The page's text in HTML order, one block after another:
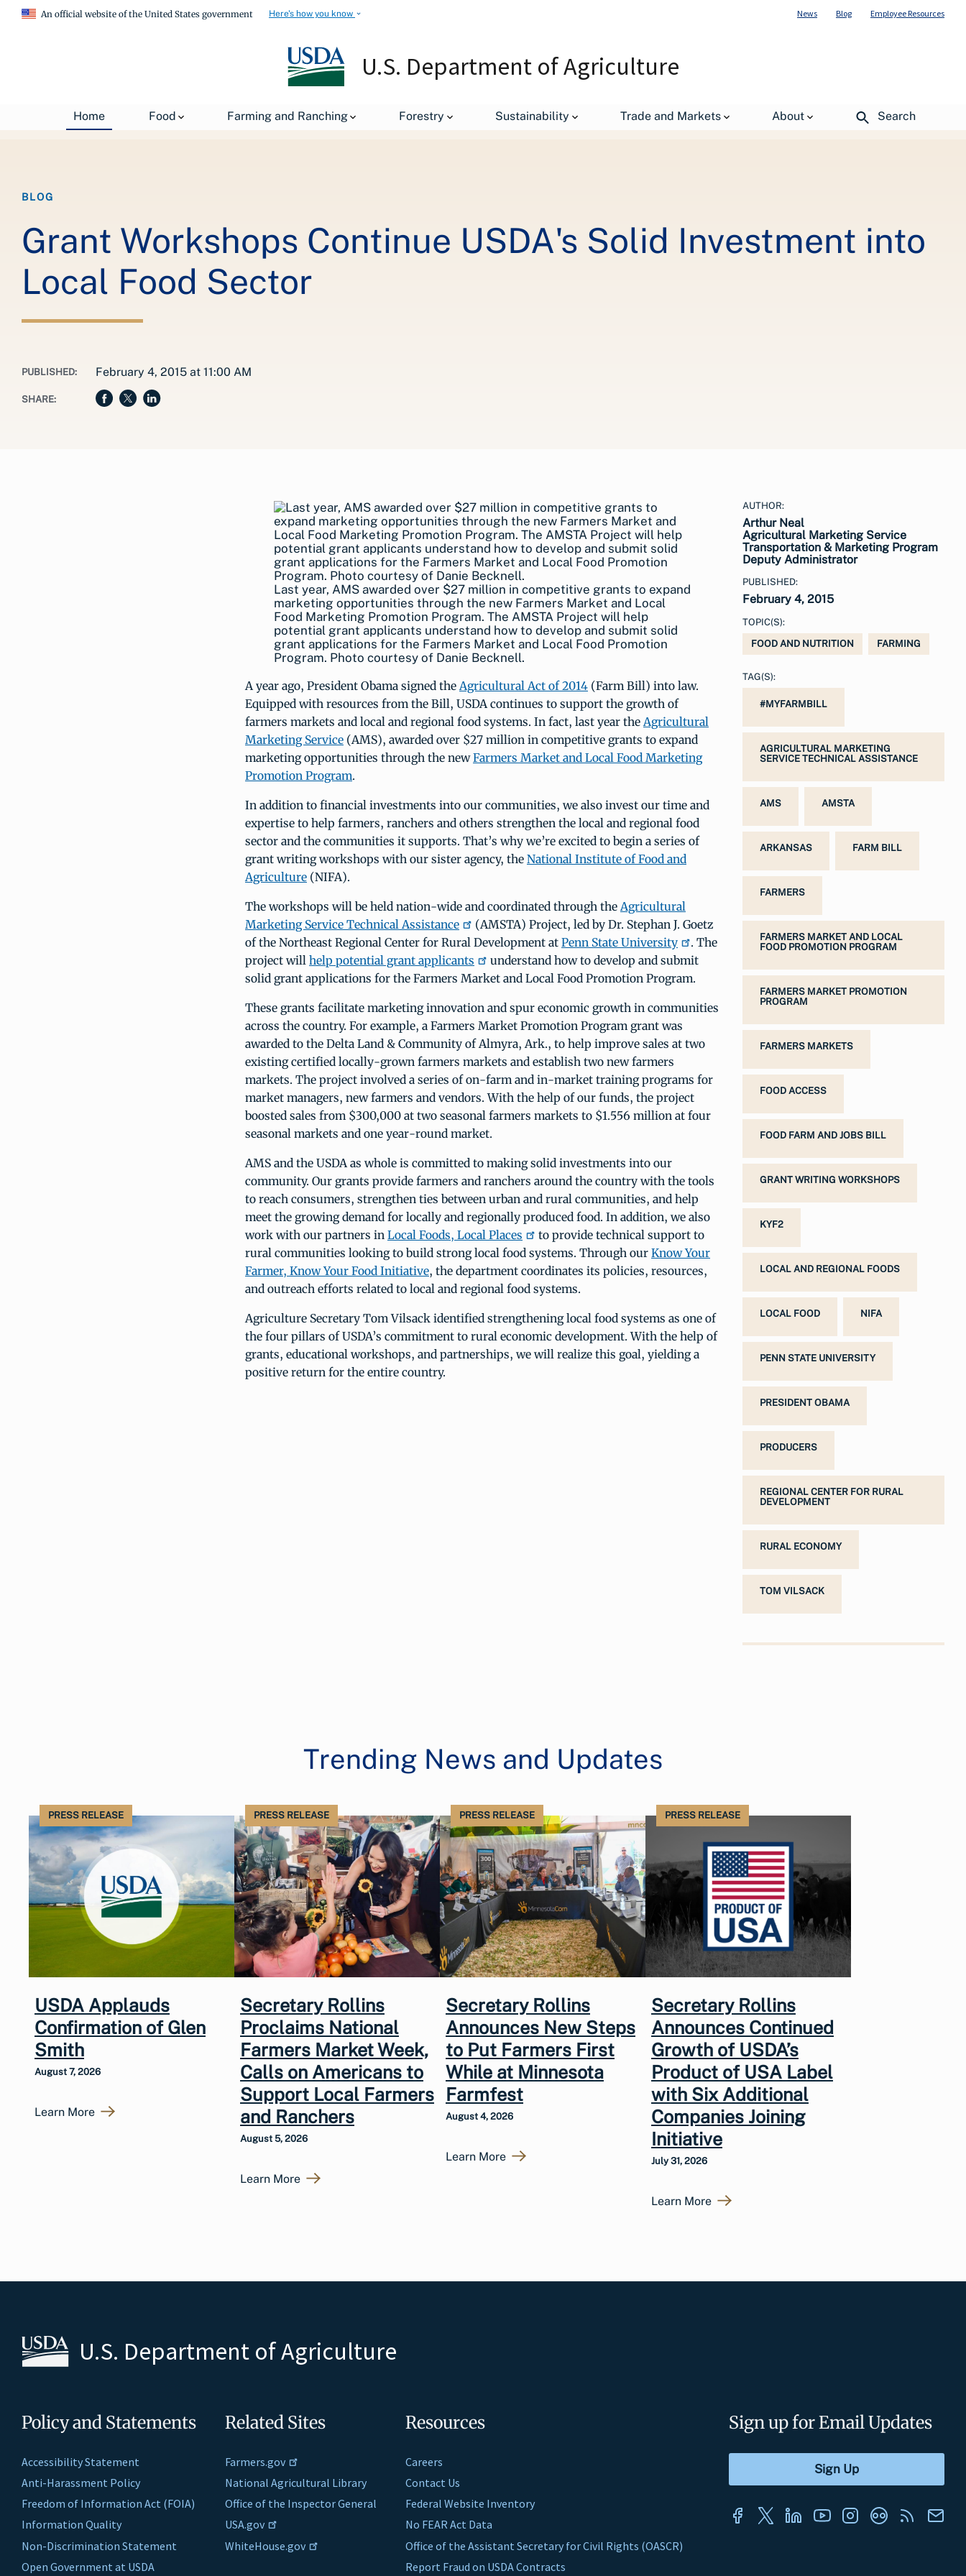
An official website of the United States government Here's how you know News Blog Employee Resources
U.S. Department of Agriculture
Home Food Farming and Ranching Forestry Sustainability Trade and Markets About Search
USDA Blog Grant Workshops Continue USDA's Solid Investment into Local Food Sector
BLOG
Grant Workshops Continue USDA's Solid Investment into
Local Food Sector
PUBLISHED: February 4, 2015 at 11:00 AM
SHARE:
Last year, AMS awarded over $27 million in competitive grants to expand
marketing opportunities through the new Farmers Market and Local
Food Marketing Promotion Program. The AMSTA Project will help
potential grant applicants understand how to develop and submit solid
grant applications for the Farmers Market and Local Food Promotion
Program. Photo courtesy of Danie Becknell.
A year ago, President Obama signed theAgricultural Act of 2014 (Farm Bill) into law.
Equipped with resources from the Bill, USDA continues to support the growth of
farmers markets and local and regional food systems. In fact, last year theAgricultural
Marketing Service (AMS), awarded over $27 million in competitive grants to expand
marketing opportunities through the newFarmers Market and Local Food Marketing
Promotion Program.
In addition to financial investments into our communities, we also invest our time and
expertise to help farmers, ranchers and others strengthen the local and regional food
sector and the communities it supports. That’s why we’re excited to begin a series of
grant writing workshops with our sister agency, the National Institute of Food and
Agriculture (NIFA).
The workshops will be held nation-wide and coordinated through theAgricultural
Marketing Service Technical Assistance
(AMSTA) Project, led by Dr. Stephan J. Goetz
of the Northeast Regional Center for Rural Development at Penn State University
. The
project will help potential grant applicants
understand how to develop and submit
solid grant applications for the Farmers Market and Local Food Promotion Program.
These grants facilitate marketing innovation and spur economic growth in communities
across the country. For example, a Farmers Market Promotion Program grant was
awarded to the Delta Land & Community of Almyra, Ark., to help improve sales at two
existing certified locally-grown farmers markets and establish two new farmers
markets. The project involved a series of on-farm and in-market training programs for
market managers, new farmers and vendors. With the help of our funds, the project
boosted sales from $300,000 at two seasonal farmers markets to $1.556 million at four
seasonal markets and one year-round market.
AMS and the USDA as whole is committed to making solid investments into our
community. Our grants provide farmers and ranchers around the country with the tools
to reach consumers, strengthen ties between urban and rural communities, and help
meet the growing demand for locally and regionally produced food. In addition, we also
work with our partners in Local Foods, Local Places
to provide technical support to
rural communities looking to build strong local food systems. Through our Know Your
Farmer, Know Your Food Initiative, the department coordinates its policies, resources,
and outreach efforts related to local and regional food systems.
Agriculture Secretary Tom Vilsack identified strengthening local food systems as one of
the four pillars of USDA’s commitment to rural economic development. With the help of
grants, educational workshops, and partnerships, we will realize this goal, yielding a
positive return for the entire country.
AUTHOR:
Arthur Neal
Agricultural Marketing Service
Transportation & Marketing Program
Deputy Administrator
PUBLISHED:
February 4, 2015
TOPIC(S):
FOOD AND NUTRITION
FARMING
TAG(S):
#MYFARMBILL
AGRICULTURAL MARKETING
SERVICE TECHNICAL ASSISTANCE
AMS AMSTA
ARKANSAS FARM BILL
FARMERS
FARMERS MARKET AND LOCAL
FOOD PROMOTION PROGRAM
FARMERS MARKET PROMOTION
PROGRAM
FARMERS MARKETS
FOOD ACCESS
FOOD FARM AND JOBS BILL
GRANT WRITING WORKSHOPS
KYF2
LOCAL AND REGIONAL FOODS
LOCAL FOOD NIFA
PENN STATE UNIVERSITY
PRESIDENT OBAMA
PRODUCERS
REGIONAL CENTER FOR RURAL
DEVELOPMENT
RURAL ECONOMY
TOM VILSACK
Trending News and Updates
PRESS RELEASE
USDA Applauds
Confirmation of Glen
Smith
August 7, 2026
Learn More
PRESS RELEASE
Secretary Rollins
Proclaims National
Farmers Market Week,
Calls on Americans to
Support Local Farmers
and Ranchers
August 5, 2026
Learn More
PRESS RELEASE
Secretary Rollins
Announces New Steps
to Put Farmers First
While at Minnesota
Farmfest
August 4, 2026
Learn More
PRESS RELEASE
Secretary Rollins
Announces Continued
Growth of USDA’s
Product of USA Label
with Six Additional
Companies Joining
Initiative
July 31, 2026
Learn More
U.S. Department of Agriculture
Policy and Statements
Accessibility Statement
Anti-Harassment Policy
Freedom of Information Act (FOIA)
Information Quality
Non-Discrimination Statement
Open Government at USDA
Related Sites
Farmers.gov
National Agricultural Library
Office of the Inspector General
USA.gov
WhiteHouse.gov
Resources
Careers
Contact Us
Federal Website Inventory
No FEAR Act Data
Office of the Assistant Secretary for Civil Rights (OASCR)
Report Fraud on USDA Contracts
Sign up for Email Updates